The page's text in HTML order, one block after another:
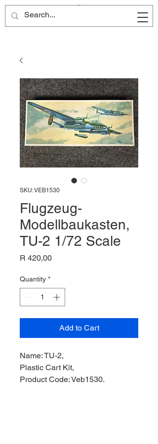
Site Name
SKU: VEB1530
Flugzeug-
Modellbaukasten,
TU-2 1/72 Scale
R 420,00Price
Quantity *
Add to Cart
Name: TU-2,
Plastic Cart Kit,
Product Code: Veb1530,